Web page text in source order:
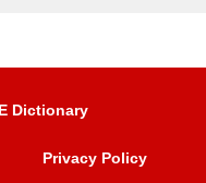
Dictionary
Privacy Policy